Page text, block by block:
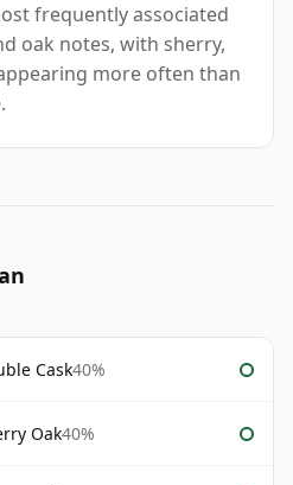
frequently associated
oak notes, with sherry,
more often than
Cask40%
Oak40%